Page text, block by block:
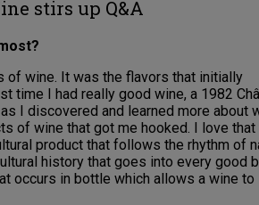
stirs up Q&A
of wine. It was the flavors that initially
time I had really good wine, a 1982
I discovered and learned more about
of wine that got me hooked. I love that
product that follows the rhythm of
history that goes into every good
occurs in bottle which allows a wine to